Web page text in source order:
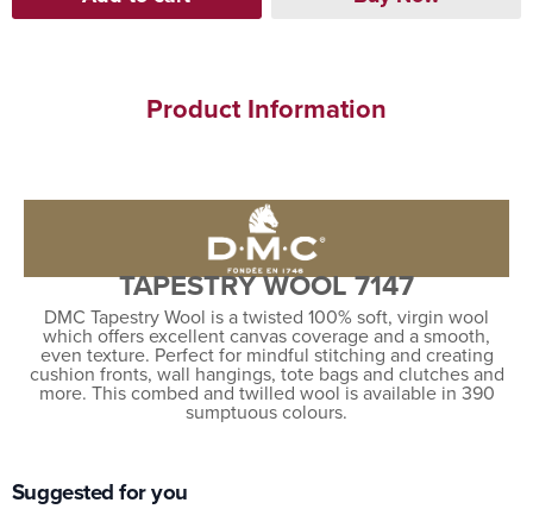
Product Information
TAPESTRY WOOL 7147
DMC Tapestry Wool is a twisted 100% soft, virgin wool
which offers excellent canvas coverage and a smooth,
even texture. Perfect for mindful stitching and creating
cushion fronts, wall hangings, tote bags and clutches and
more. This combed and twilled wool is available in 390
sumptuous colours.
Suggested for you